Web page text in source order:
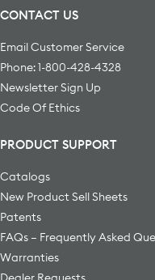
CONTACT US
Email Customer Service
Phone: 1-800-428-4328
Newsletter Sign Up
Code Of Ethics
PRODUCT SUPPORT
Catalogs
New Product Sell Sheets
Patents
FAQs – Frequently Asked
Warranties